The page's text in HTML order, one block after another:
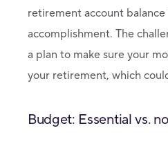
retirement account balance
accomplishment. The
a plan to make sure your
your retirement, which
Budget: Essential vs.